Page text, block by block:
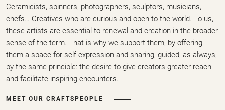
Ceramicists, spinners, photographers, sculptors, musicians,
chefs… Creatives who are curious and open to the world. To us,
these artists are essential to renewal and creation in the broader
sense of the term. That is why we support them, by offering
them a space for self-expression and sharing, guided, as always,
by the same principle: the desire to give creators greater reach
and facilitate inspiring encounters.
MEET OUR CRAFTSPEOPLE